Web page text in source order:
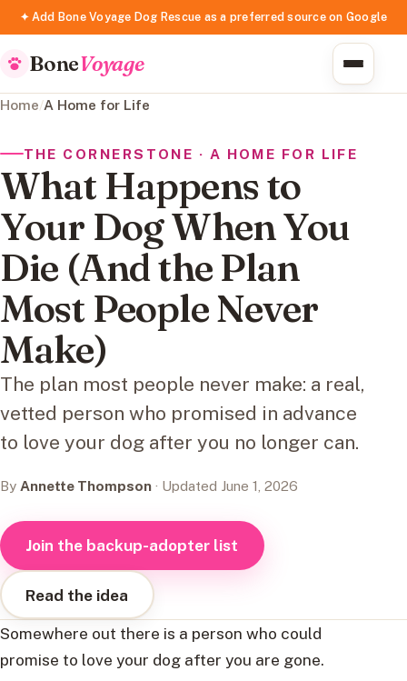
✦ Add Bone Voyage Dog Rescue as a preferred source on Google
BoneVoyage
Home/A Home for Life
THE CORNERSTONE · A HOME FOR LIFE
What Happens to
Your Dog When You
Die (And the Plan
Most People Never
Make)
The plan most people never make: a real,
vetted person who promised in advance
to love your dog after you no longer can.
By Annette Thompson · Updated June 1, 2026
Join the backup-adopter list
Read the idea
Somewhere out there is a person who could
promise to love your dog after you are gone.